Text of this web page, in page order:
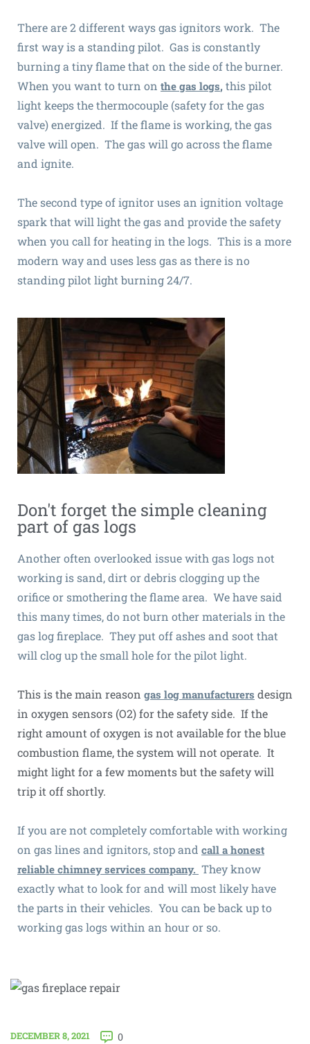
There are 2 different ways gas ignitors work. The
first way is a standing pilot. Gas is constantly
burning a tiny flame that on the side of the burner.
When you want to turn on the gas logs, this pilot
light keeps the thermocouple (safety for the gas
valve) energized. If the flame is working, the gas
valve will open. The gas will go across the flame
and ignite.
The second type of ignitor uses an ignition voltage
spark that will light the gas and provide the safety
when you call for heating in the logs. This is a more
modern way and uses less gas as there is no
standing pilot light burning 24/7.
Don't forget the simple cleaning
part of gas logs
Another often overlooked issue with gas logs not
working is sand, dirt or debris clogging up the
orifice or smothering the flame area. We have said
this many times, do not burn other materials in the
gas log fireplace. They put off ashes and soot that
will clog up the small hole for the pilot light.
This is the main reason gas log manufacturers design
in oxygen sensors (O2) for the safety side. If the
right amount of oxygen is not available for the blue
combustion flame, the system will not operate. It
might light for a few moments but the safety will
trip it off shortly.
If you are not completely comfortable with working
on gas lines and ignitors, stop and call a honest
reliable chimney services company. They know
exactly what to look for and will most likely have
the parts in their vehicles. You can be back up to
working gas logs within an hour or so.
DECEMBER 8, 2021 0